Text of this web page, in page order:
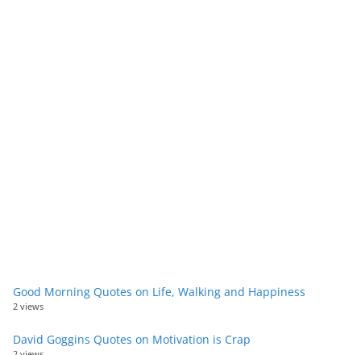
Good Morning Quotes on Life, Walking and Happiness
2 views
David Goggins Quotes on Motivation is Crap